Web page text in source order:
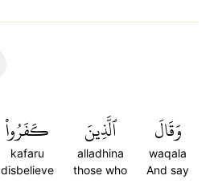
وَقَالَ
waqala
And say
ٱلَّذِينَ
alladhina
those who
كَفَرُواْ
kafaru
disbelieve